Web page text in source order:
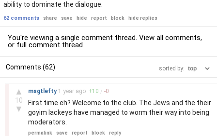
ability to dominate the dialogue.
62 comments share save hide report block hide replies
You're viewing a single comment thread. View all comments,
or full comment thread.
Comments (62) sorted by:
▲
10
▼
msgtlefty 1 year ago +10 / -0
First time eh? Welcome to the club. The Jews and the their
goyim lackeys have managed to worm their way into being
moderators.
permalink save report block reply